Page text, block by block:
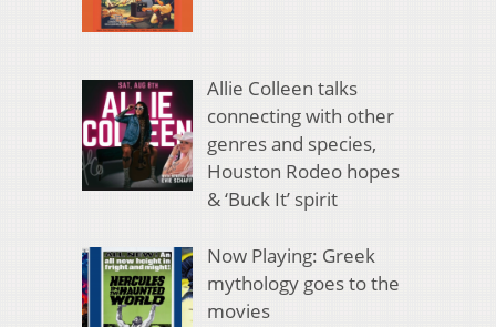
Allie Colleen talks
connecting with other
genres and species,
Houston Rodeo hopes
& ‘Buck It’ spirit
Now Playing: Greek
mythology goes to the
movies